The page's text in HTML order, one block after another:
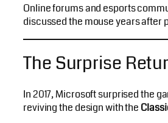
Online forums and esports
discussed the mouse years after
The Surprise
In 2017, Microsoft surprised the
reviving the design with the